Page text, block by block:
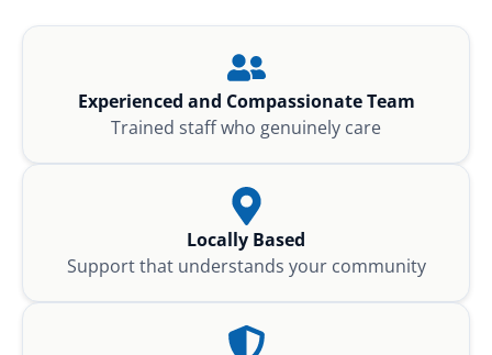
Experienced and Compassionate Team
Trained staff who genuinely care
Locally Based
Support that understands your community